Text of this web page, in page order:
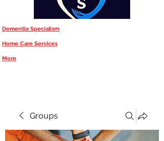
Dementia Specialism
Home Care Services
More
Groups